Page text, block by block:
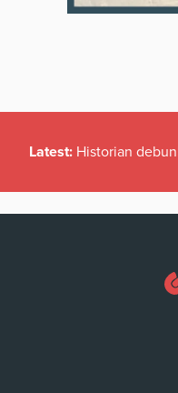
Latest: Historian